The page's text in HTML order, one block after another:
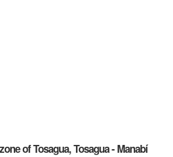
of Tosagua, Tosagua - Manabí